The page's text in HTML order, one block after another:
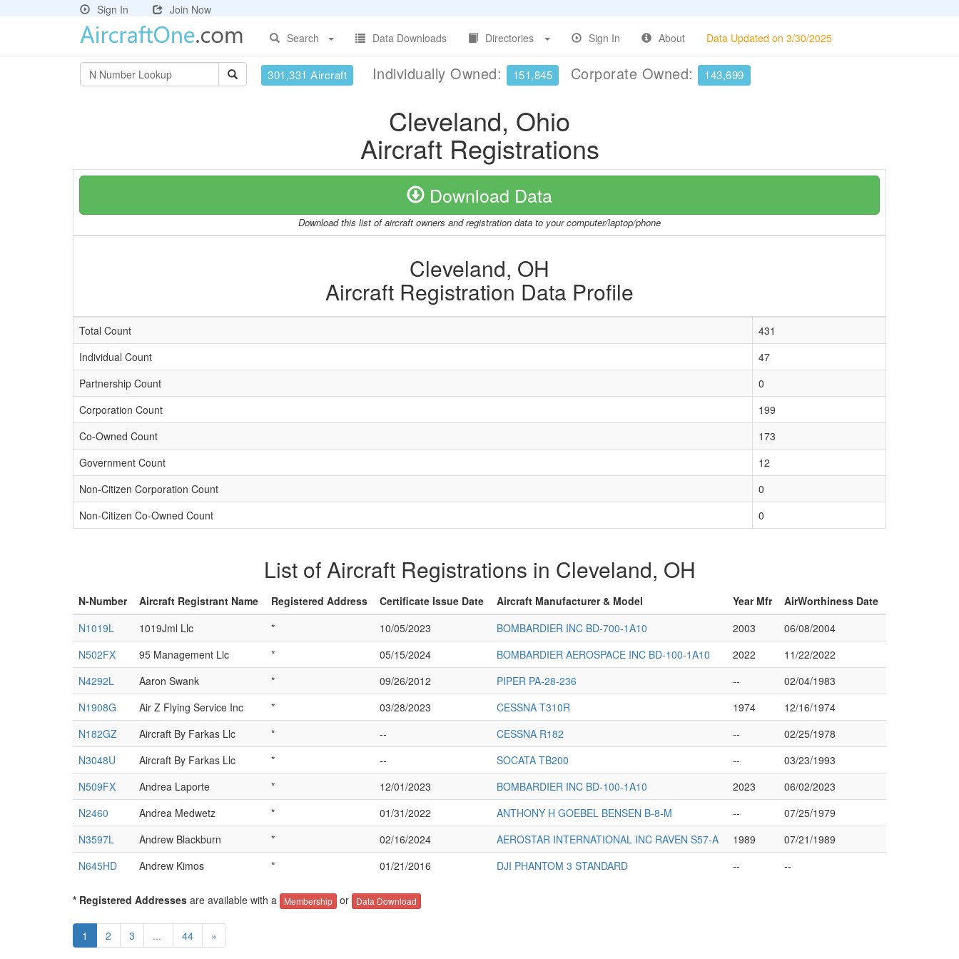
Sign In
Join Now
Search
Data Downloads Directories Sign In About Data Updated on 3/30/2025
301,331 Aircraft Individually Owned: 151,845 Corporate Owned: 143,699
Cleveland, Ohio
Aircraft Registrations
Download Data
Download this list of aircraft owners and registration data to your computer/laptop/phone
Cleveland, OH
Aircraft Registration Data Profile
Total Count
431
Individual Count
47
Partnership Count
0
Corporation Count
199
Co-Owned Count
173
Government Count
12
Non-Citizen Corporation Count
0
Non-Citizen Co-Owned Count
0
List of Aircraft Registrations in Cleveland, OH
N-Number Aircraft Registrant Name Registered Address Certificate Issue Date Aircraft Manufacturer & Model Year Mfr
AirWorthiness Date
N1019L
1019Jml Llc * 10/05/2023 BOMBARDIER INC BD-700-1A10 2003
06/08/2004
N502FX
95 Management Llc * 05/15/2024 BOMBARDIER AEROSPACE INC BD-100-1A10 2022
11/22/2022
N4292L
Aaron Swank * 09/26/2012 PIPER PA-28-236 --
02/04/1983
N1908G
Air Z Flying Service Inc * 03/28/2023 CESSNA T310R 1974
12/16/1974
N182GZ
Aircraft By Farkas Llc * -- CESSNA R182 --
02/25/1978
N3048U
Aircraft By Farkas Llc * -- SOCATA TB200 --
03/23/1993
N509FX
Andrea Laporte * 12/01/2023 BOMBARDIER INC BD-100-1A10 2023
06/02/2023
N2460
Andrea Medwetz * 01/31/2022 ANTHONY H GOEBEL BENSEN B-8-M --
07/25/1979
N3597L
Andrew Blackburn * 02/16/2024 AEROSTAR INTERNATIONAL INC RAVEN S57-A 1989
07/21/1989
N645HD
Andrew Kimos * 01/21/2016 DJI PHANTOM 3 STANDARD -- --
* Registered Addresses are available with a Membership or Data Download
1 2 3 ... 44 »